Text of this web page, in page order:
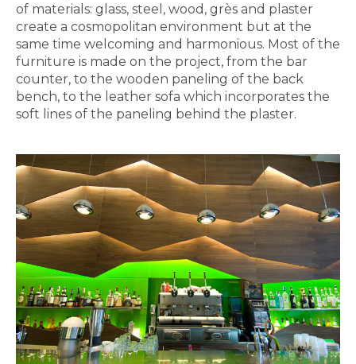
of materials: glass, steel, wood, grès and plaster
create a cosmopolitan environment but at the
same time welcoming and harmonious. Most of the
furniture is made on the project, from the bar
counter, to the wooden paneling of the back
bench, to the leather sofa which incorporates the
soft lines of the paneling behind the plaster.